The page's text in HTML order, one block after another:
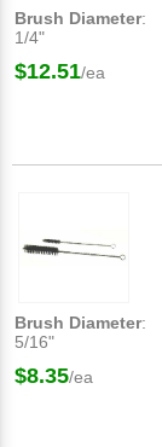
Brush Diameter:
1/4"
$12.51/ea
Brush Diameter:
5/16"
$8.35/ea